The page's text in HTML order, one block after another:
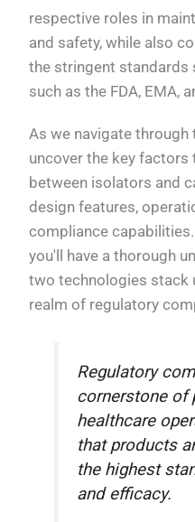
respective roles in
and safety, while also
the stringent standards
such as the FDA, EMA,
As we navigate through
uncover the key
between isolators and
design features,
compliance
you'll have a thorough
two technologies stack
realm of regulatory
Regulatory
cornerstone of
healthcare
that products
the highest
and efficacy.